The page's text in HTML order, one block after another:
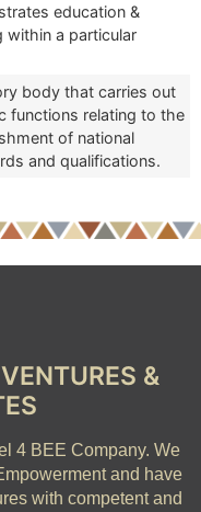
education &
within a particular
body that carries out
functions relating to the
of national
and qualifications.
&
4 BEE Company. We
and have
with competent and